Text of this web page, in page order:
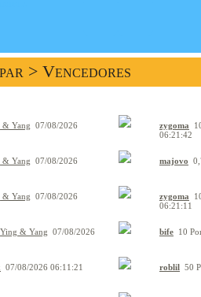
> Vencedores
& Yang 07/08/2026
zygoma
06:21:42
& Yang 07/08/2026
majovo
& Yang 07/08/2026
zygoma
06:21:11
Ying & Yang 07/08/2026
bife 10
07/08/2026 06:11:21 roblil 50